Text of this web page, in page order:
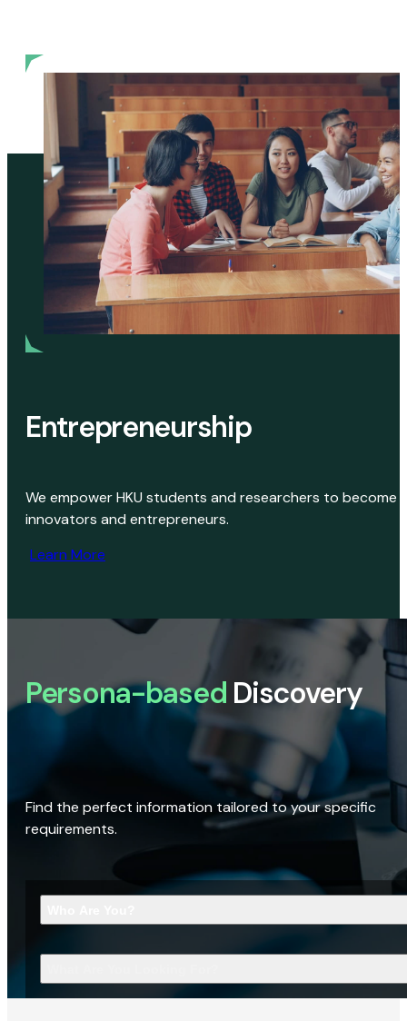
Entrepreneurship
We empower HKU students and researchers to become
innovators and entrepreneurs.
Learn More
Persona-based Discovery
Find the perfect information tailored to your specific
requirements.